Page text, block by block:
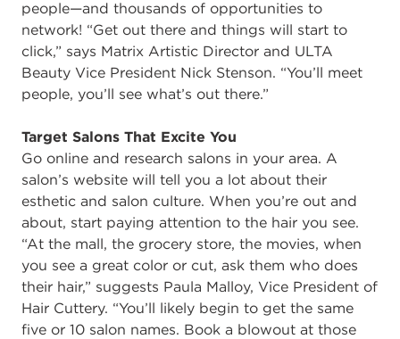
people—and thousands of opportunities to
network! “Get out there and things will start to
click,” says Matrix Artistic Director and ULTA
Beauty Vice President Nick Stenson. “You’ll meet
people, you’ll see what’s out there.”
Target Salons That Excite You
Go online and research salons in your area. A
salon’s website will tell you a lot about their
esthetic and salon culture. When you’re out and
about, start paying attention to the hair you see.
“At the mall, the grocery store, the movies, when
you see a great color or cut, ask them who does
their hair,” suggests Paula Malloy, Vice President of
Hair Cuttery. “You’ll likely begin to get the same
five or 10 salon names. Book a blowout at those